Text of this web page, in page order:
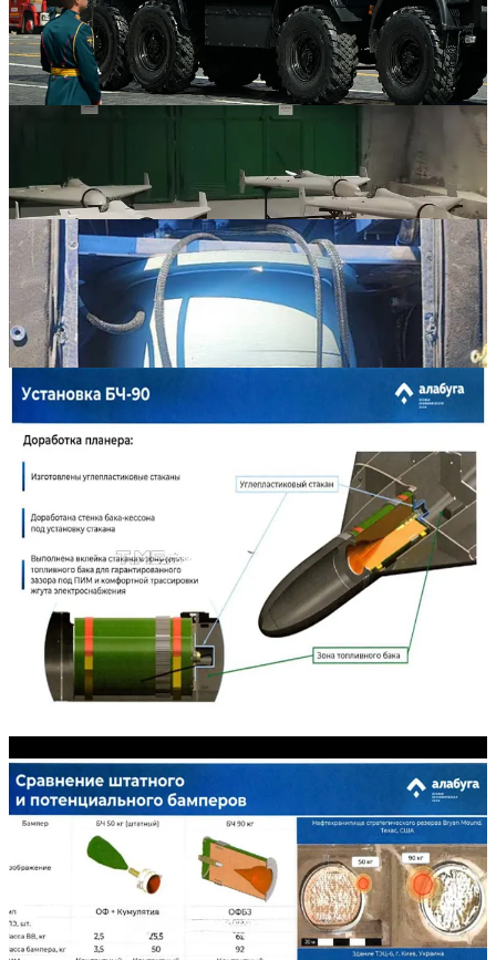
Taking full advantage of the potential offered by propeller-driven
strike drone designs in the vein of theShahed-136/ Geran
-2 will
likely require, at the very least, a more diverse array of warhead
options so as to optimize the effects of a fairly small and lighter
warhead against a greater diversity of target types/classes. In its
standard configuration, aShahed-136/Geran-2 is equipped with a
-2 in a reduced-range
configuration that features a 90-kilogram class high explosive
warhead.
Russia has employed a series of Iranian- and Russian-built warheads
with itsShahed-136/Geran-2 strike drones. Publicly known
warhead types include:
High explosive-fragmentation warheads with a singular
shaped charge.
High explosive-fragmentation warheads that feature
incendiary material.
A pure thermobaric warhead.
While Russia informally unveiledShahed -136/Geran -2 strike
drones equipped with an airburst fusing mode around the autumn of
2025, the
Shahed-136/ Geran -2 has not to date been seen with two
very useful warhead types.